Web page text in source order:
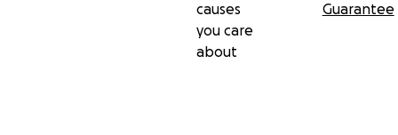
causes
you care
about
Guarantee